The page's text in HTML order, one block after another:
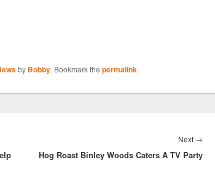
by Bobby. Bookmark the permalink.
Next →Next
post:
Hog Roast Binley Woods Caters A TV Party